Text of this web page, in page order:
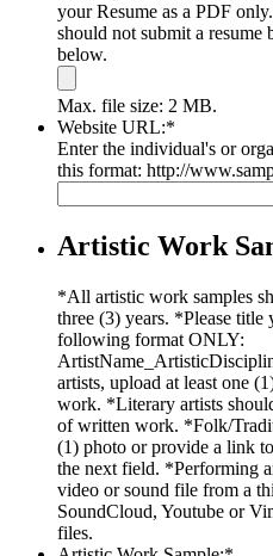
your Resume as a PDF
should not submit a resume
below.
Max. file size: 2 MB.
Website URL:*
Enter the individual's or
this format: http://
Artistic Work
*All artistic work samples
three (3) years. *Please
following format ONLY:
artists, upload at least one
work. *Literary artists
of written work. *Folk/
(1) photo or provide a link
the next field. *Performing
video or sound file from a
SoundCloud, Youtube or
files.